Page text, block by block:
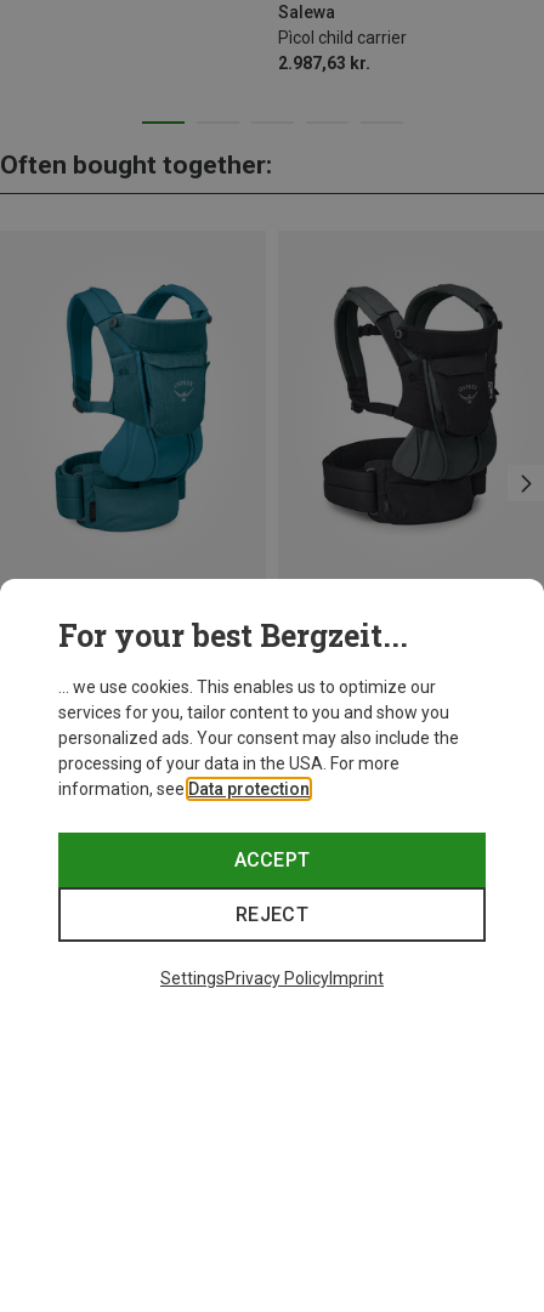
Salewa
Pìcol child carrier
2.987,63 kr.
Often bought together:
For your best Bergzeit...
... we use cookies. This enables us to optimize our
services for you, tailor content to you and show you
personalized ads. Your consent may also include the
processing of your data in the USA. For more
information, see Data protection
ACCEPT
REJECT
SettingsPrivacy PolicyImprint